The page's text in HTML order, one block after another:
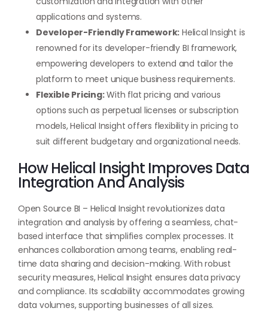
applications and systems.
Developer-Friendly Framework: Helical Insight is
renowned for its developer-friendly BI framework,
empowering developers to extend and tailor the
platform to meet unique business requirements.
Flexible Pricing:With flat pricing and various
options such as perpetual licenses or subscription
models, Helical Insight offers flexibility in pricing to
suit different budgetary and organizational needs.
How Helical Insight Improves Data
Integration And Analysis
Open Source BI – Helical Insight revolutionizes data
integration and analysis by offering a seamless, chat-
based interface that simplifies complex processes. It
enhances collaboration among teams, enabling real-
time data sharing and decision-making. With robust
security measures, Helical Insight ensures data privacy
and compliance. Its scalability accommodates growing
data volumes, supporting businesses of all sizes.